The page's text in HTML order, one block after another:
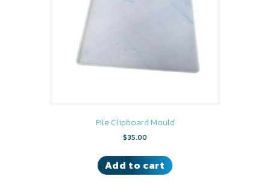
File Clipboard Mould
$35.00
Add to cart